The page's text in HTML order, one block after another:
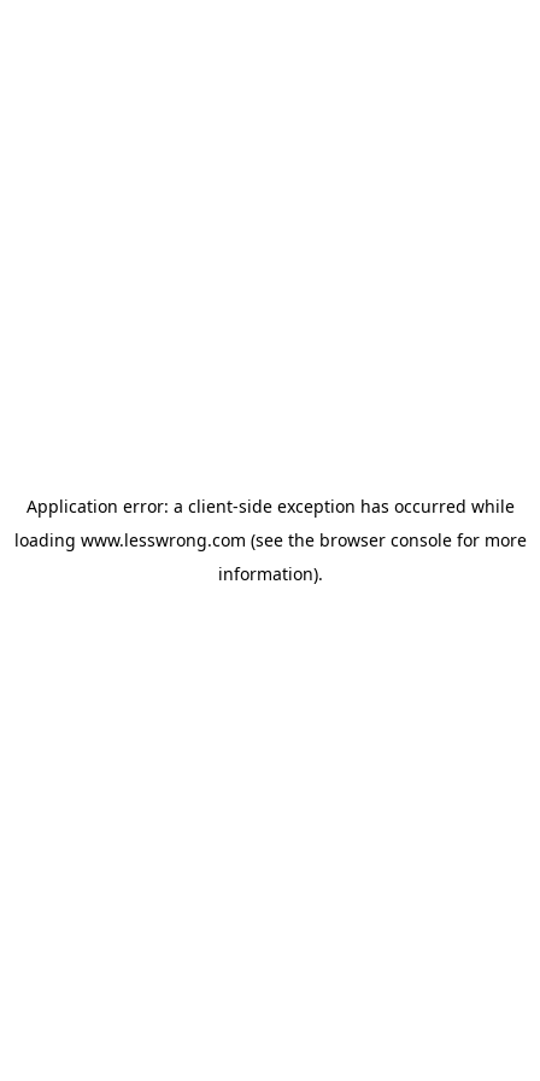
Application error: a client-side exception has occurred while
loading www.lesswrong.com (see the browser consolefor more
information).